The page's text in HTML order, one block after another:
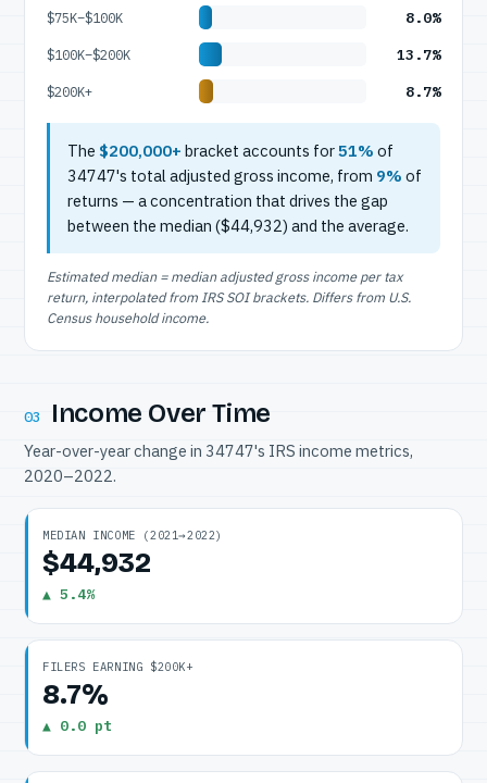
$75K–$100K 8.0%
$100K–$200K 13.7%
$200K+ 8.7%
The $200,000+ bracket accounts for51% of
34747's total adjusted gross income, from 9% of
returns — a concentration that drives the gap
between the median ($44,932) and the average.
Estimated median = median adjusted gross income per tax
return, interpolated from IRS SOI brackets. Differs from U.S.
Census household income.
03 Income Over Time
Year-over-year change in 34747's IRS income metrics,
2020–2022.
MEDIAN INCOME (2021→2022)
$44,932
▲ 5.4%
FILERS EARNING $200K+
8.7%
▲ 0.0 pt